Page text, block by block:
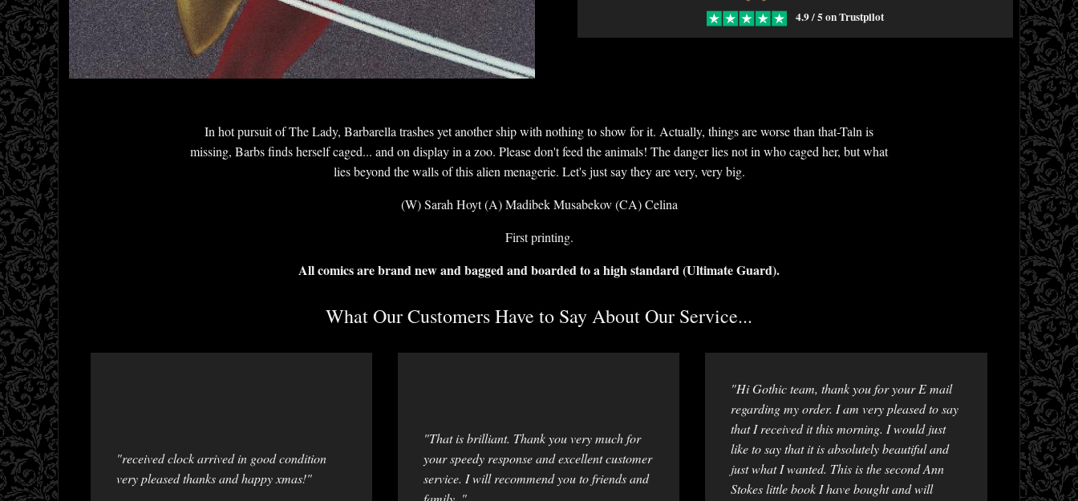
4.9 / 5 on Trustpilot
In hot pursuit of The Lady, Barbarella trashes yet another ship with nothing to show for it. Actually, things are worse than that-Taln is
missing, Barbs finds herself caged... and on display in a zoo. Please don't feed the animals! The danger lies not in who caged her, but what
lies beyond the walls of this alien menagerie. Let's just say they are very, very big.
(W) Sarah Hoyt (A) Madibek Musabekov (CA) Celina
First printing.
All comics are brand new and bagged and boarded to a high standard (Ultimate Guard).
What Our Customers Have to Say About Our Service...
"received clock arrived in good condition
very pleased thanks and happy xmas!"
"That is brilliant. Thank you very much for
your speedy response and excellent customer
service. I will recommend you to friends and
"Hi Gothic team, thank you for your E mail
regarding my order. I am very pleased to say
that I received it this morning. I would just
like to say that it is absolutely beautiful and
just what I wanted. This is the second Ann
Stokes little book I have bought and will